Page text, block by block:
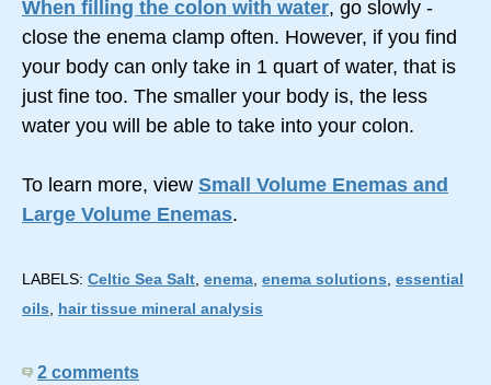
When filling the colon with water, go slowly -
close the enema clamp often. However, if you find
your body can only take in 1 quart of water, that is
just fine too. The smaller your body is, the less
water you will be able to take into your colon.
To learn more, view Small Volume Enemas and
Large Volume Enemas.
LABELS: Celtic Sea Salt enema enema solutions essential
oils
hair tissue mineral analysis
2 comments